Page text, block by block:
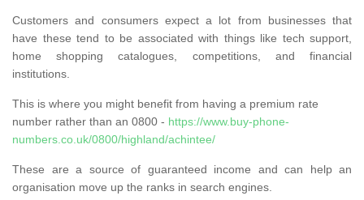
Customers and consumers expect a lot from businesses that
have these tend to be associated with things like tech support,
home shopping catalogues, competitions, and financial
institutions.
This is where you might benefit from having a premium rate
number rather than an 0800 - https://www.buy-phone-
numbers.co.uk/0800/highland/achintee/
These are a source of guaranteed income and can help an
organisation move up the ranks in search engines.